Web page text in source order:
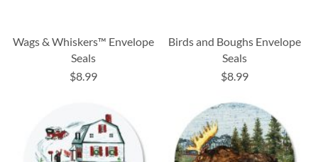
Wags & Whiskers™ Envelope
Seals
$8.99
Birds and Boughs Envelope
Seals
$8.99